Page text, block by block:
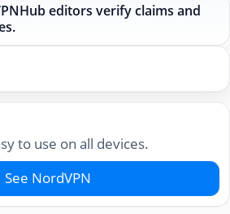
editors verify claims and
to use on all devices.
See NordVPN